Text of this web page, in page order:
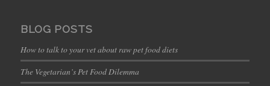
BLOG POSTS
How to talk to your vet about raw pet food diets
The Vegetarian’s Pet Food Dilemma